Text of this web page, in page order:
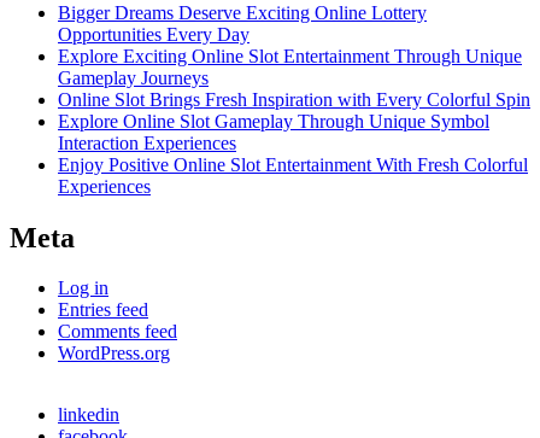
Bigger Dreams Deserve Exciting Online Lottery
Opportunities Every Day
Explore Exciting Online Slot Entertainment Through Unique
Gameplay Journeys
Online Slot Brings Fresh Inspiration with Every Colorful Spin
Explore Online Slot Gameplay Through Unique Symbol
Interaction Experiences
Enjoy Positive Online Slot Entertainment With Fresh Colorful
Experiences
Meta
Log in
Entries feed
Comments feed
WordPress.org
linkedin